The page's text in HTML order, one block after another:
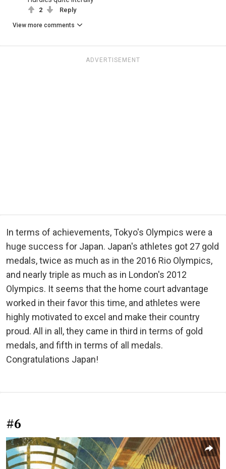
2 Reply
View more comments
ADVERTISEMENT
In terms of achievements, Tokyo's Olympics were a
huge success for Japan. Japan's athletes got 27 gold
medals, twice as much as in the 2016 Rio Olympics,
and nearly triple as much as in London's 2012
Olympics. It seems that the home court advantage
worked in their favor this time, and athletes were
highly motivated to excel and make their country
proud. All in all, they came in third in terms of gold
medals, and fifth in terms of all medals.
Congratulations Japan!
#6